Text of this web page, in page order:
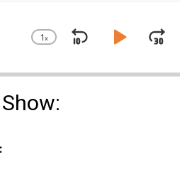
C
a
g
e
1x
S
k
P
l
J
u